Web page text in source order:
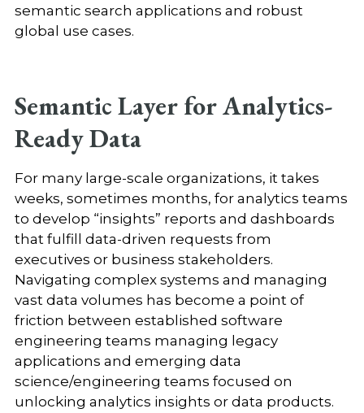
semantic search applications and robust
global use cases.
Semantic Layer for Analytics-
Ready Data
For many large-scale organizations, it takes
weeks, sometimes months, for analytics teams
to develop “insights” reports and dashboards
that fulfill data-driven requests from
executives or business stakeholders.
Navigating complex systems and managing
vast data volumes has become a point of
friction between established software
engineering teams managing legacy
applications and emerging data
science/engineering teams focused on
unlocking analytics insights or data products.